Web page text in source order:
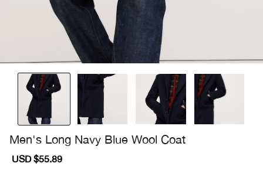
Men's Long Navy Blue Wool Coat
Sale
USD $55.89